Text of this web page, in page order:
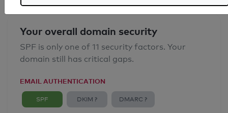
Your overall domain security
SPF is only one of 11 security factors. Your
domain still has critical gaps.
EMAIL AUTHENTICATION
SPF DKIM ? DMARC ?